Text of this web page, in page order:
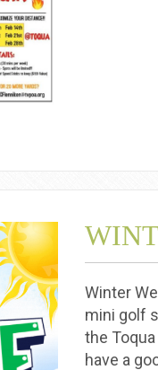
Winter
mini golf
the
have a